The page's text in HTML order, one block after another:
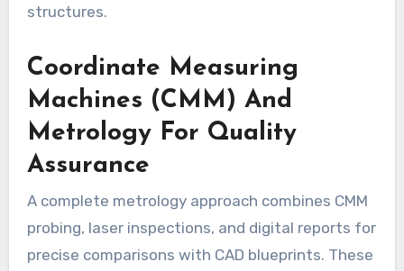
structures.
Coordinate Measuring
Machines (CMM) And
Metrology For Quality
Assurance
A complete metrology approach combines CMM
probing, laser inspections, and digital reports for
precise comparisons with CAD blueprints. These